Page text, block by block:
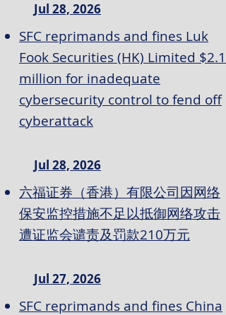
Jul 28, 2026
SFC reprimands and fines Luk
Fook Securities (HK) Limited $2.1
million for inadequate
cybersecurity control to fend off
cyberattack
Jul 28, 2026
六福证券（香港）有限公司因网络
保安监控措施不足以抵御网络攻击
遭证监会谴责及罚款210万元
Jul 27, 2026
SFC reprimands and fines China